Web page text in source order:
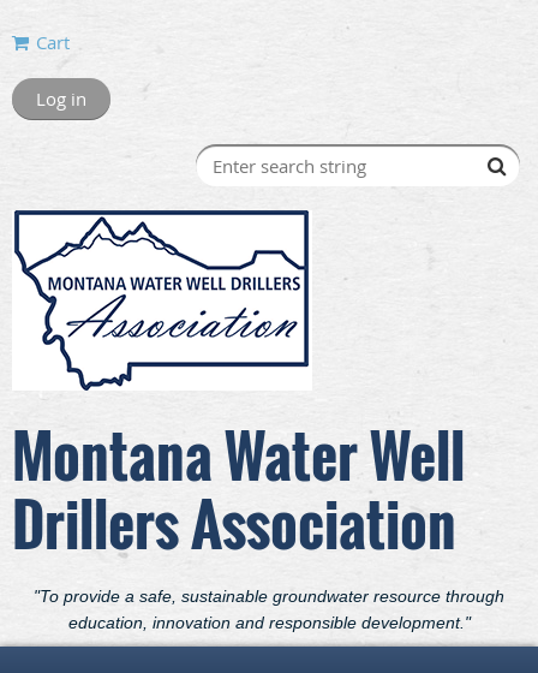
Cart
Log in
Montana Water Well
Drillers Association
"To provide a safe, sustainable groundwater resource through
education, innovation and responsible development."